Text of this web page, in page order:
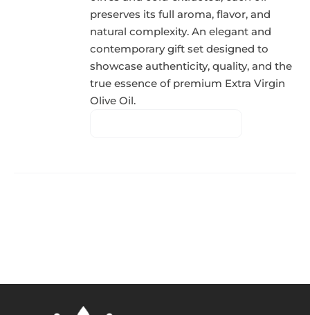
preserves its full aroma, flavor, and
natural complexity. An elegant and
contemporary gift set designed to
showcase authenticity, quality, and the
true essence of premium Extra Virgin
Olive Oil.